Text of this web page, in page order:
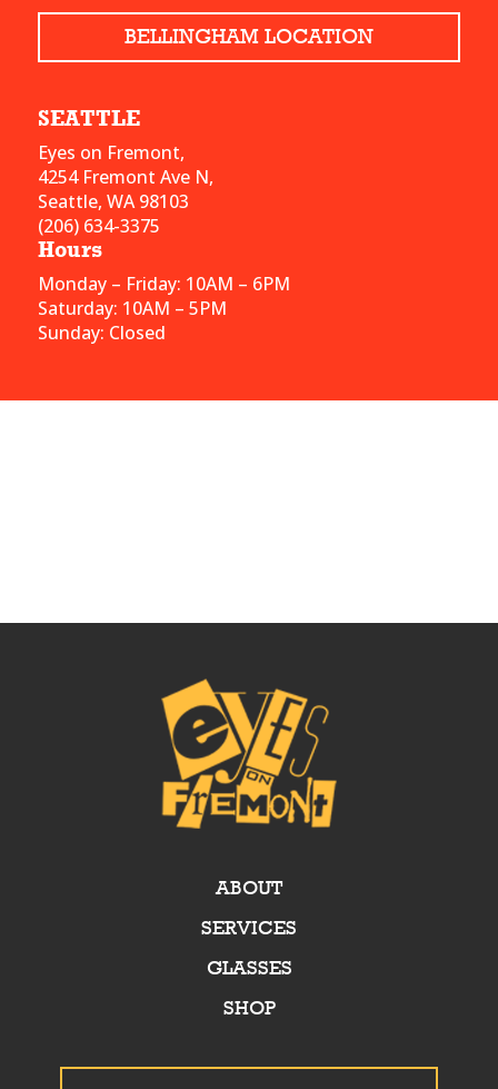
BELLINGHAM LOCATION
SEATTLE
Eyes on Fremont,
4254 Fremont Ave N,
Seattle, WA 98103
(206) 634-3375
Hours
Monday – Friday: 10AM – 6PM
Saturday: 10AM – 5PM
Sunday: Closed
ABOUT
SERVICES
GLASSES
SHOP